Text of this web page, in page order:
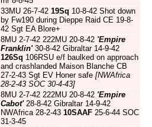
33MU 26-7-42 19Sq 10-8-42 Shot down
by Fw190 during Dieppe Raid CE 19-8-
42 Sgt EA Blore+
8MU 2-7-42 222MU 20-8-42 'Empire
Franklin'30-8-42 Gibraltar 14-9-42
126Sq 106RSU e/f baulked on approach
and crashlanded Maison Blanche CB
27-2-43 Sgt EV Honer safe [NWAfrica
28-2-43 SOC 30-4-43]
8MU 2-7-42 222MU 20-8-42 'Empire
Cabot'28-8-42 Gibraltar 14-9-42
NWAfrica 28-2-43 10SAAF 25-6-44 SOC
31-3-45